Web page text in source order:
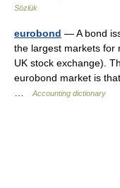
Sözlük
eurobond — A bond
the largest markets for
UK stock exchange).
eurobond market is
Accounting dictionary